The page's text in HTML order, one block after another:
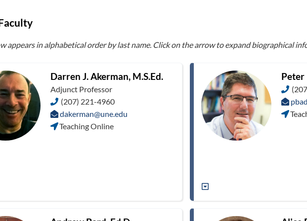
appears in alphabetical order by last name. Click on the arrow to expand biographical
Darren J. Akerman, M.S.Ed.
Adjunct Professor
(207) 221-4960
dakerman@une.edu
Teaching Online
Peter